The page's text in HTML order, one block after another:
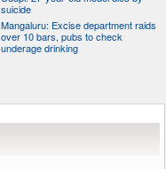
suicide
Mangaluru: Excise department raids
over 10 bars, pubs to check
underage drinking